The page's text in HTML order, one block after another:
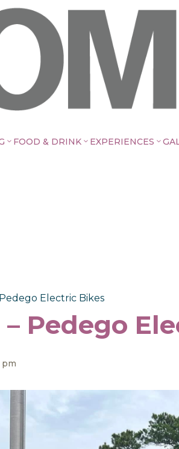
3 FOOD & DRINK3 EXPERIENCES 3
Electric Bikes
Pedego
pm